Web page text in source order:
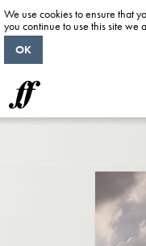
We use cookies to ensure that
you continue to use this site we
OK